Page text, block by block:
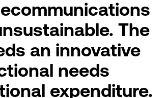
The
an innovative
needs
expenditure.